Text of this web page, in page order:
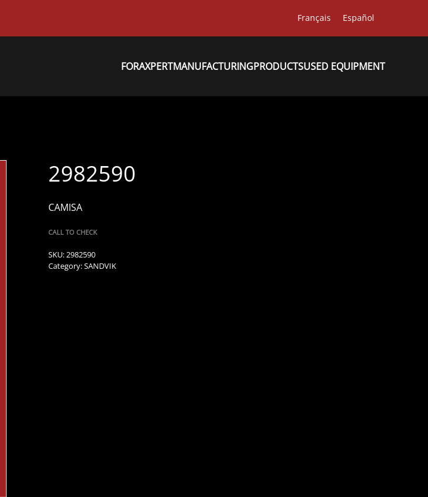
Français Español
FORAXPERTMANUFACTURINGPRODUCTSUSED EQUIPMENT
2982590
CAMISA
CALL TO CHECK
SKU:2982590
Category:SANDVIK